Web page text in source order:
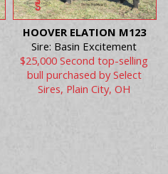
HOOVER ELATION M123
Sire: Basin Excitement
$25,000 Second top-selling
bull purchased by Select
Sires, Plain City, OH